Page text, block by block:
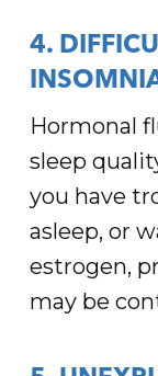
4.
Hormonal
sleep
you have
asleep, or
estrogen,
may be